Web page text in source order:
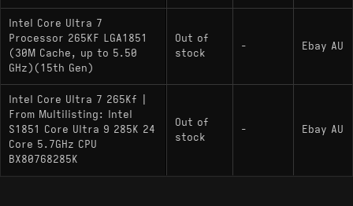
Intel Core Ultra 7
Processor 265KF LGA1851
(30M Cache, up to 5.50
GHz)(15th Gen)
Out of
stock
- Ebay AU
Intel Core Ultra 7 265Kf |
From Multilisting: Intel
S1851 Core Ultra 9 285K 24
Core 5.7GHz CPU
BX80768285K
Out of
stock
- Ebay AU